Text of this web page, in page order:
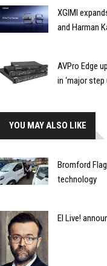
XGIMI
and Harman
AVPro Edge
in ‘major
YOU MAY ALSO LIKE
Bromford
technology
EI Live!